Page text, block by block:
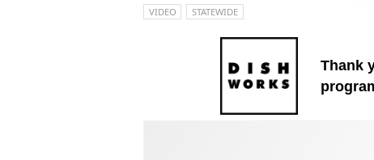
VIDEO STATEWIDE
Thank